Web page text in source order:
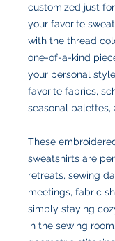
customized just
your favorite
with the thread
one-of-a-kind
your personal
favorite fabrics,
seasonal palettes,
These
sweatshirts are
retreats, sewing
meetings, fabric
simply staying
in the sewing